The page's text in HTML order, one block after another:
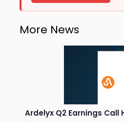
More News
Ardelyx Q2 Earnings Call